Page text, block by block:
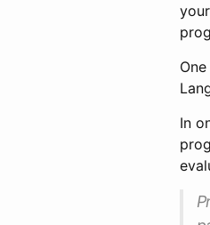
In